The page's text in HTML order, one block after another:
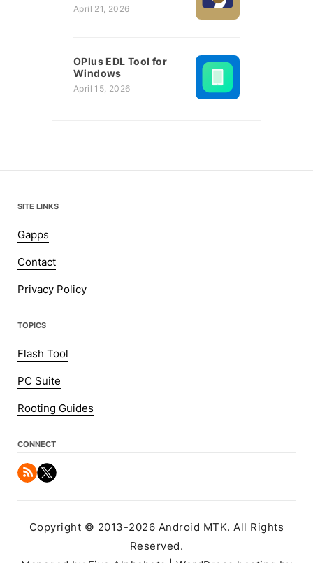
April 21, 2026
OPlus EDL Tool for
Windows
April 15, 2026
SITE LINKS
Gapps
Contact
Privacy Policy
TOPICS
Flash Tool
PC Suite
Rooting Guides
CONNECT
Copyright © 2013-2026 Android MTK. All Rights
Reserved.